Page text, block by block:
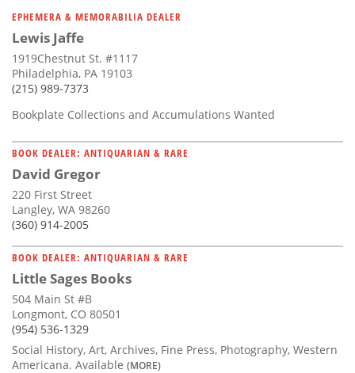
Calendar
Contact
Us
EPHEMERA & MEMORABILIA DEALER
Lewis Jaffe
1919Chestnut St. #1117
Philadelphia, PA 19103
(215) 989-7373
Bookplate Collections and Accumulations Wanted
BOOK DEALER: ANTIQUARIAN & RARE
David Gregor
220 First Street
Langley, WA 98260
(360) 914-2005
BOOK DEALER: ANTIQUARIAN & RARE
Little Sages Books
504 Main St #B
Longmont, CO 80501
(954) 536-1329
Social History, Art, Archives, Fine Press, Photography, Western
Americana. Available (MORE)